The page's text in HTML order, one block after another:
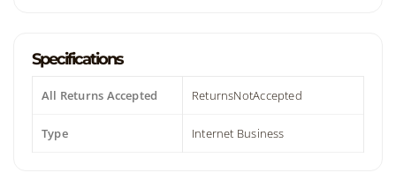
Specifications
All Returns Accepted ReturnsNotAccepted
Type Internet Business